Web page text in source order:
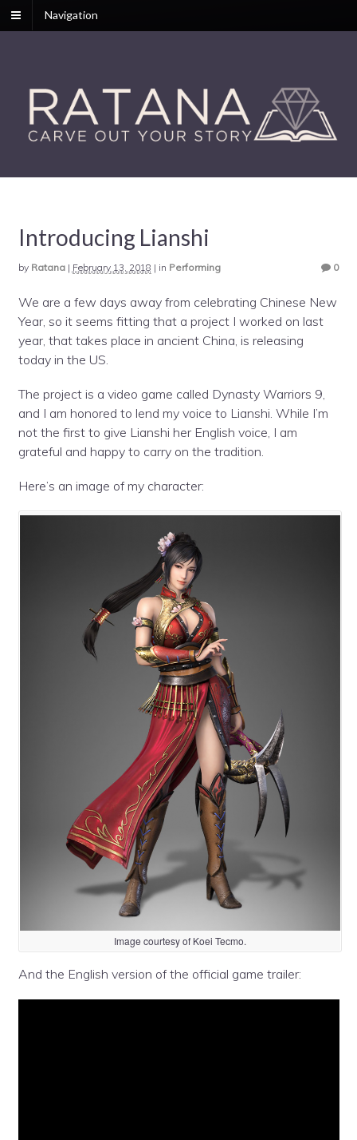
Navigation
Introducing Lianshi
by Ratana| February 13, 2018 | in Performing 0
We are a few days away from celebrating Chinese New
Year, so it seems fitting that a project I worked on last
year, that takes place in ancient China, is releasing
today in the US.
The project is a video game called Dynasty Warriors 9,
and I am honored to lend my voice to Lianshi. While I’m
not the first to give Lianshi her English voice, I am
grateful and happy to carry on the tradition.
Here’s an image of my character:
Image courtesy of Koei Tecmo.
And the English version of the official game trailer: